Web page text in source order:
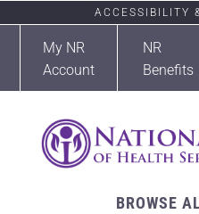
ACCESSIBILITY
My NR
Account
NR
Benefits
BROWSE